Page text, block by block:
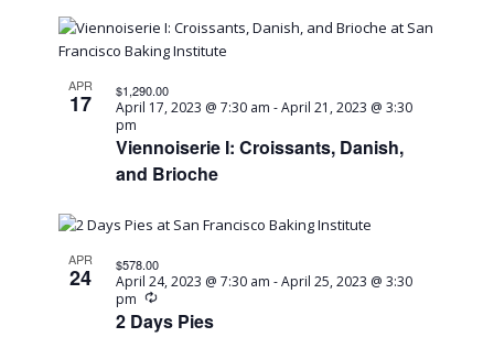
APR
17
Viennoiserie I: Croissants, Danish,
and Brioche
April 17, 2023 @ 7:30 am -April 21, 2023 @ 3:30
pm
$1,290.00
APR
24
2 Days Pies
April 24, 2023 @ 7:30 am -April 25, 2023 @ 3:30
pm
Recurring
$578.00